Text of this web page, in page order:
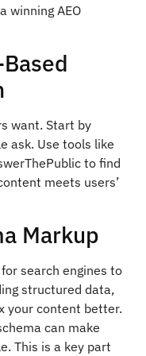
winning AEO
want. Start by
ask. Use tools like
to find
meets users’
Markup
search engines to
structured data,
your content better.
can make
This is a key part